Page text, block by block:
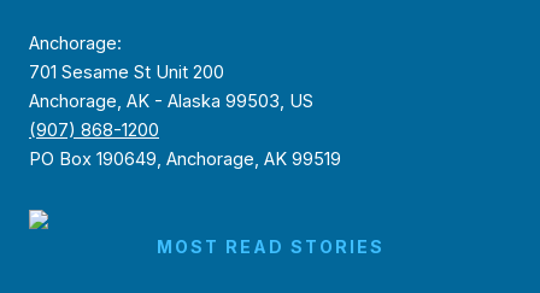
Anchorage:
701 Sesame St Unit 200
Anchorage, AK - Alaska 99503, US
(907) 868-1200
PO Box 190649, Anchorage, AK 99519
MOST READ STORIES